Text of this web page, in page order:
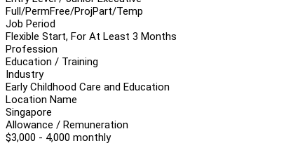
Full/PermFree/ProjPart/Temp
Job Period
Flexible Start, For At Least 3 Months
Profession
Education / Training
Industry
Early Childhood Care and Education
Location Name
Singapore
Allowance / Remuneration
$3,000 - 4,000 monthly